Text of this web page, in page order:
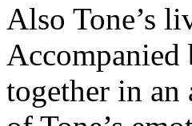
Also Tone’s
together in an